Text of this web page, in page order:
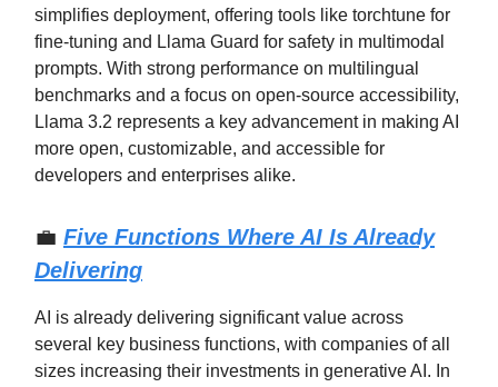
simplifies deployment, offering tools like torchtune for
fine-tuning and Llama Guard for safety in multimodal
prompts. With strong performance on multilingual
benchmarks and a focus on open-source accessibility,
Llama 3.2 represents a key advancement in making AI
more open, customizable, and accessible for
developers and enterprises alike.
💼 Five Functions Where AI Is Already
Delivering
AI is already delivering significant value across
several key business functions, with companies of all
sizes increasing their investments in generative AI. In